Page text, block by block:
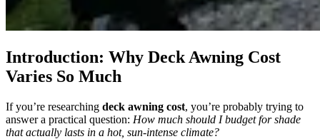
Introduction: Why Deck Awning Cost
Varies So Much
If you’re researching deck awning cost, you’re probably trying to
answer a practical question: How much should I budget for shade
that actually lasts in a hot, sun-intense climate?